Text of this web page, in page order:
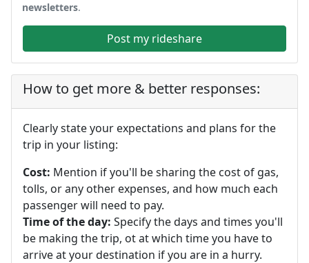
newsletters.
Post my rideshare
How to get more & better responses:
Clearly state your expectations and plans for the
trip in your listing:
Cost: Mention if you'll be sharing the cost of gas,
tolls, or any other expenses, and how much each
passenger will need to pay.
Time of the day: Specify the days and times you'll
be making the trip, ot at which time you have to
arrive at your destination if you are in a hurry.